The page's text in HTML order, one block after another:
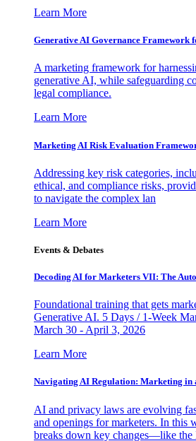
Learn More
Generative AI Governance Framework
A marketing framework for
generative AI, while safeguarding
legal compliance.
Learn More
Marketing AI Risk Evaluation
Addressing key risk categories,
ethical, and compliance risks,
to navigate the complex lan
Learn More
Events & Debates
Decoding AI for Marketers VII: The
Foundational training that gets
Generative AI. 5 Days / 1-Week
March 30 - April 3, 2026
Learn More
Navigating AI Regulation: Marketing in
AI and privacy laws are evolving
and openings for marketers. In this
breaks down key changes—like the